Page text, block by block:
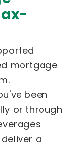
mortgage
been
or through
a